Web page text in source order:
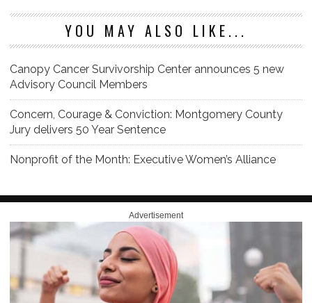
YOU MAY ALSO LIKE...
Canopy Cancer Survivorship Center announces 5 new
Advisory Council Members
Concern, Courage & Conviction: Montgomery County
Jury delivers 50 Year Sentence
Nonprofit of the Month: Executive Women’s Alliance
Advertisement